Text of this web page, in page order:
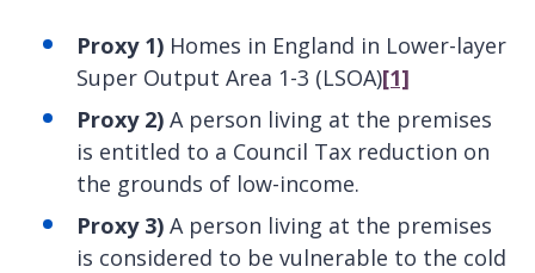
Proxy 1) Homes in England in Lower-layer
Super Output Area 1-3 (LSOA)[1]
Proxy 2) A person living at the premises
is entitled to a Council Tax reduction on
the grounds of low-income.
Proxy 3) A person living at the premises
is considered to be vulnerable to the cold